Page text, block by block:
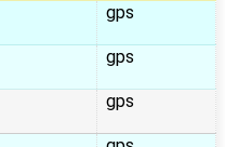
gps
gps
gps